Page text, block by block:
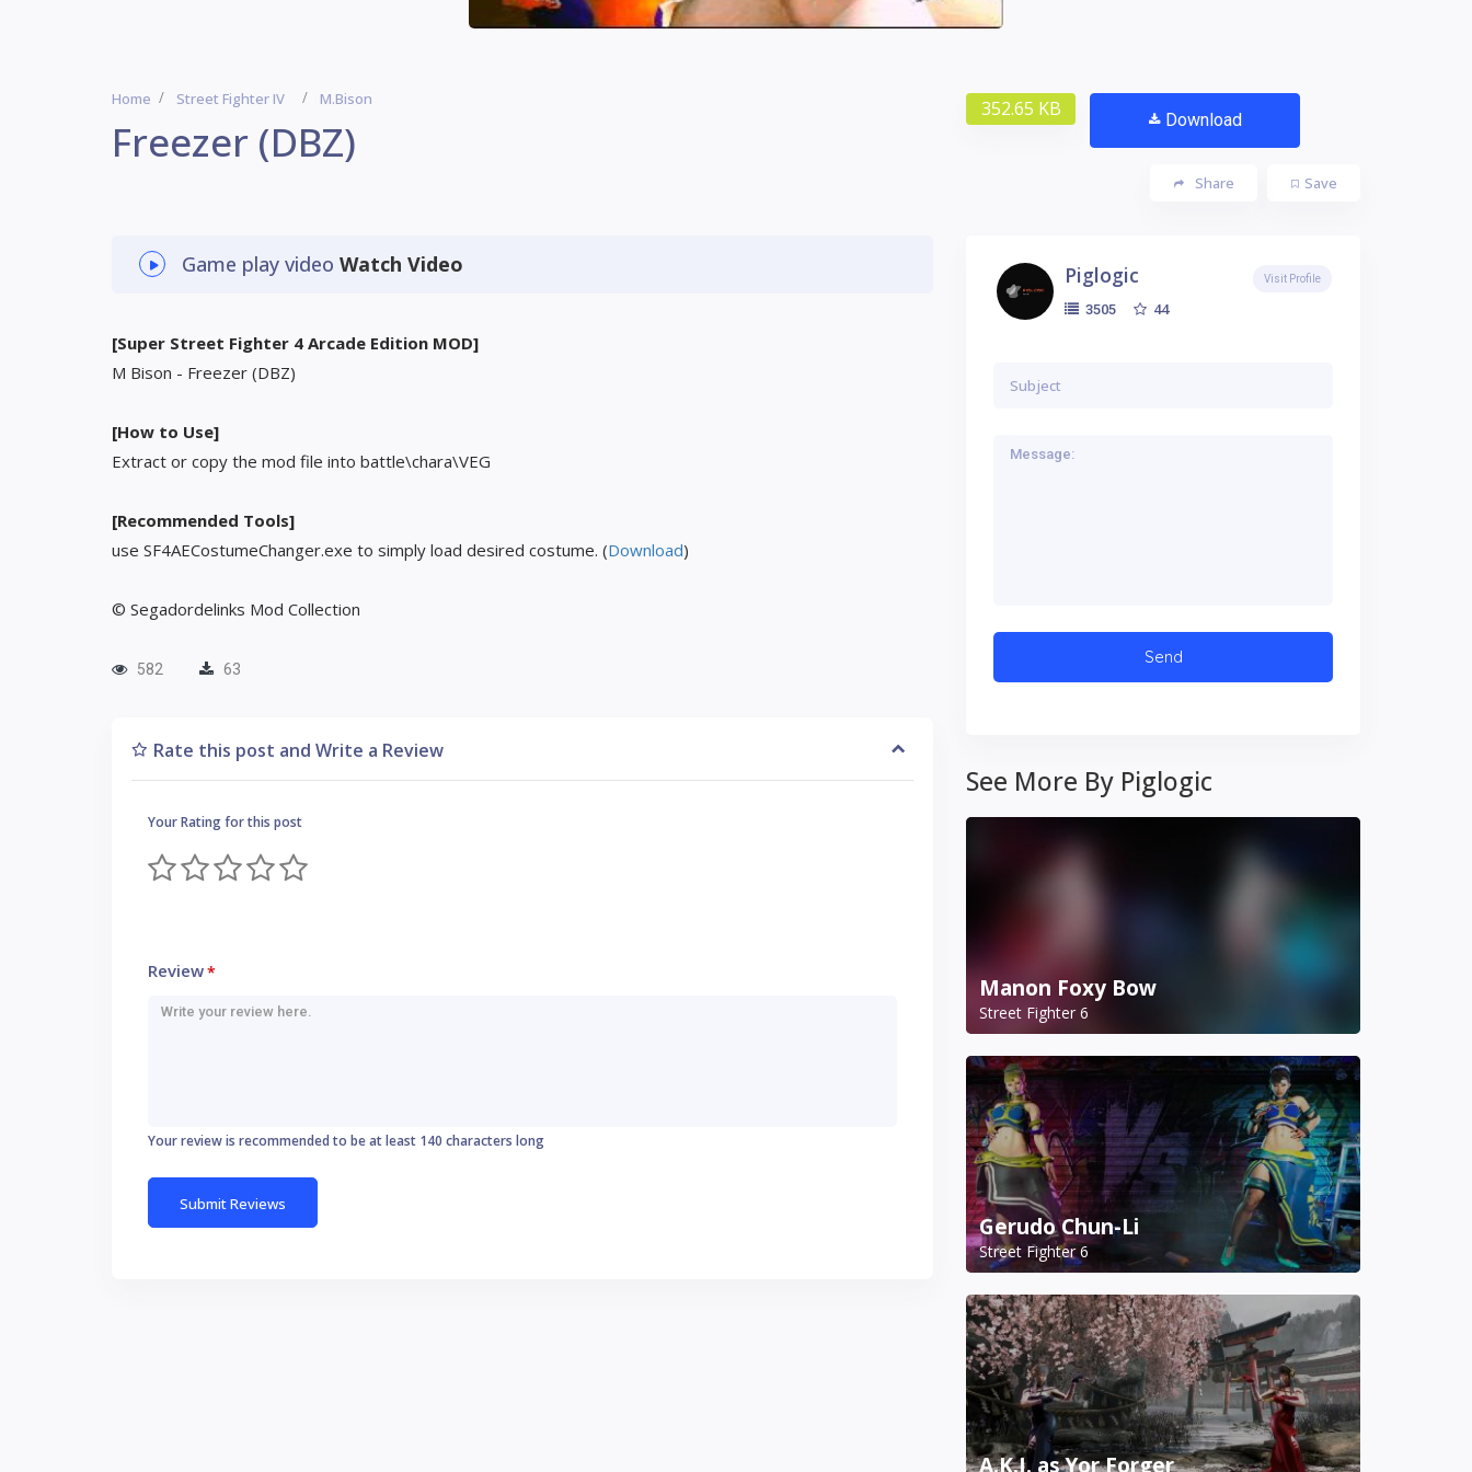
Home Street Fighter IV M.Bison
Freezer (DBZ)
352.65 KB Download
Save
Share
Game play video Watch Video
[Super Street Fighter 4 Arcade Edition MOD]
M Bison - Freezer (DBZ)
[How to Use]
Extract or copy the mod file into battle\chara\VEG
[Recommended Tools]
use SF4AECostumeChanger.exe to simply load desired costume. (Download)
© Segadordelinks Mod Collection
582 63
Rate this post and Write a Review
Your Rating for this post
Review*
Your review is recommended to be at least 140 characters long
Piglogic
3505 44
Visit Profile
See More By Piglogic
Manon Foxy Bow
Street Fighter 6
Gerudo Chun-Li
Street Fighter 6
A.K.I. as Yor Forger